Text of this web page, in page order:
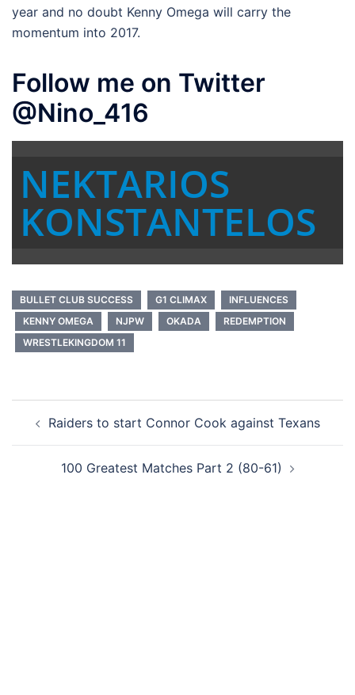
year and no doubt Kenny Omega will carry the
momentum into 2017.
Follow me on Twitter
@Nino_416
NEKTARIOS
KONSTANTELOS
BULLET CLUB SUCCESS G1 CLIMAX
INFLUENCES
KENNY OMEGA
NJPW OKADA
REDEMPTION
WRESTLEKINGDOM 11
navigation
Raiders to start Connor Cook against Texans
100 Greatest Matches Part 2 (80-61)